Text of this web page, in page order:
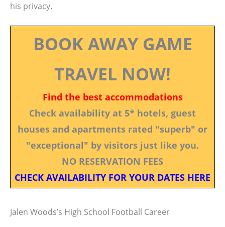
his privacy.
BOOK AWAY GAME
TRAVEL NOW!
Find the best accommodations
Check availability at 5* hotels, guest
houses and apartments rated "superb" or
"exceptional" by visitors just like you.
NO RESERVATION FEES
CHECK AVAILABILITY FOR YOUR DATES HERE
Jalen Woods’s High School Football Career